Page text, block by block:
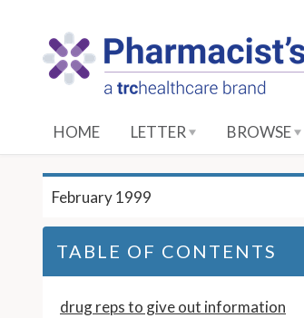
HOME LETTER BROWSE
February 1999
TABLE OF CONTENTS
drug reps to give out information